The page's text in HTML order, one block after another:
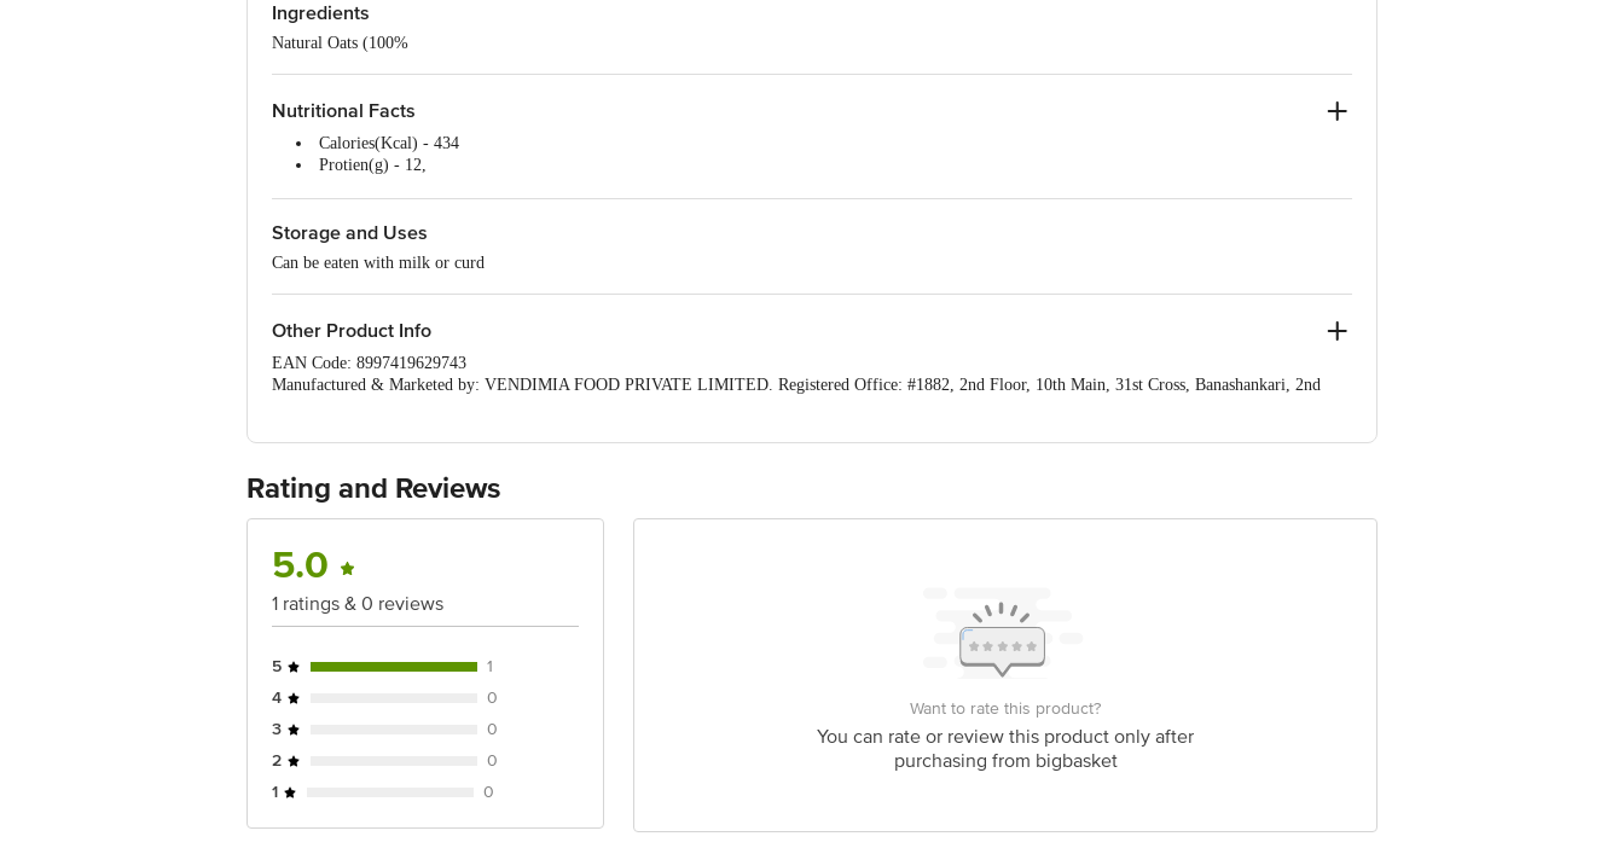
Ingredients
Natural Oats (100%
Nutritional Facts
Calories(Kcal) - 434
Protien(g) - 12,
Fibre(g) - 12,
Fat (g) - 7.8
Storage and Uses
Can be eaten with milk or curd
Other Product Info
EAN Code: 8997419629743
Manufactured & Marketed by: VENDIMIA FOOD PRIVATE LIMITED. Registered Office: #1882, 2nd Floor, 10th Main, 31st Cross, Banashankari, 2nd
Best before 06-11-2026
For Queries/Feedback/Complaints, Contact our Customer Care Executive at: Phone: 1860 123 1000 | Address: Innovative Retail Concepts Private Limited,
Ranka Junction 4th Floor, Tin Factory bus stop. KR Puram, Bangalore - 560016 Email:customerservice@bigbasket.com
Rating and Reviews
5.0
1 ratings & 0 reviews
5
1
4
0
3
0
2
0
1
0
Want to rate this product?
You can rate or review this product only after
purchasing from bigbasket